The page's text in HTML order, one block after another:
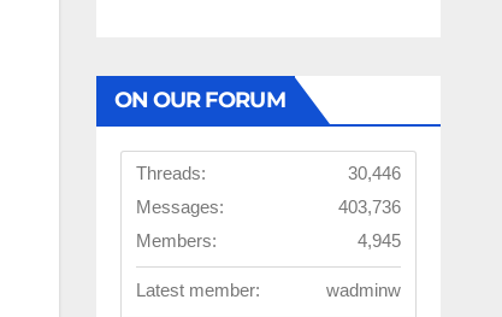
ON OUR FORUM
Threads:
30,446
Messages:
403,736
Members:
4,945
Latest member: wadminw